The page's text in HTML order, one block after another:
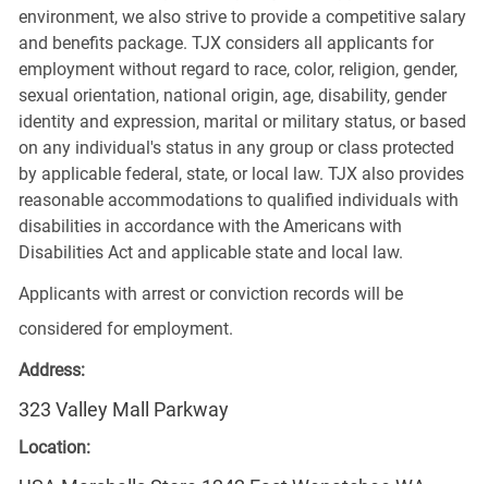
environment, we also strive to provide a competitive salary
and benefits package. TJX considers all applicants for
employment without regard to race, color, religion, gender,
sexual orientation, national origin, age, disability, gender
identity and expression, marital or military status, or based
on any individual's status in any group or class protected
by applicable federal, state, or local law. TJX also provides
reasonable accommodations to qualified individuals with
disabilities in accordance with the Americans with
Disabilities Act and applicable state and local law.
Applicants with arrest or conviction records will be
considered for employment.
Address:
323 Valley Mall Parkway
Location: